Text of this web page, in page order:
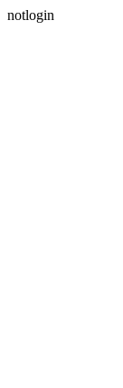
notlogin